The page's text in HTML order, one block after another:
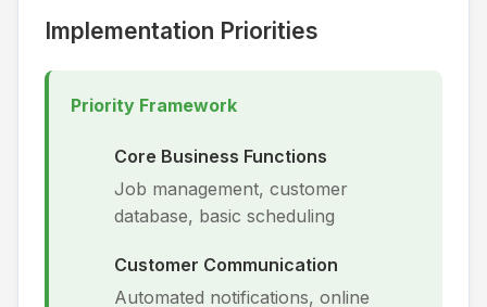
Implementation Priorities
Priority Framework
Core Business Functions
Job management, customer
database, basic scheduling
Customer Communication
Automated notifications, online